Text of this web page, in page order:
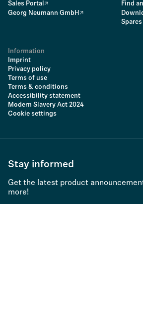
Sales Portal
Georg Neumann GmbH
Find
Information
Imprint
Privacy policy
Terms of use
Terms & conditions
Accessibility statement
Modern Slavery Act 2024
Cookie settings
Stay informed
Get the latest product
more!